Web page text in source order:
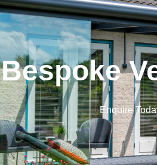
Bespoke
Enquire